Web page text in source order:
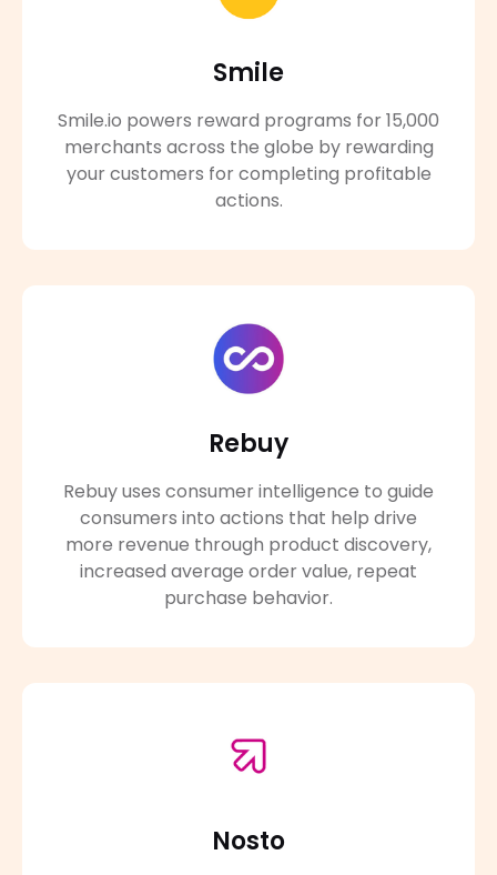
Smile
Smile.io powers reward programs for 15,000
merchants across the globe by rewarding
your customers for completing profitable
actions.
Rebuy
Rebuy uses consumer intelligence to guide
consumers into actions that help drive
more revenue through product discovery,
increased average order value, repeat
purchase behavior.
Nosto